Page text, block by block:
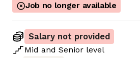
Job no longer available
Salary not provided
Mid and Senior level